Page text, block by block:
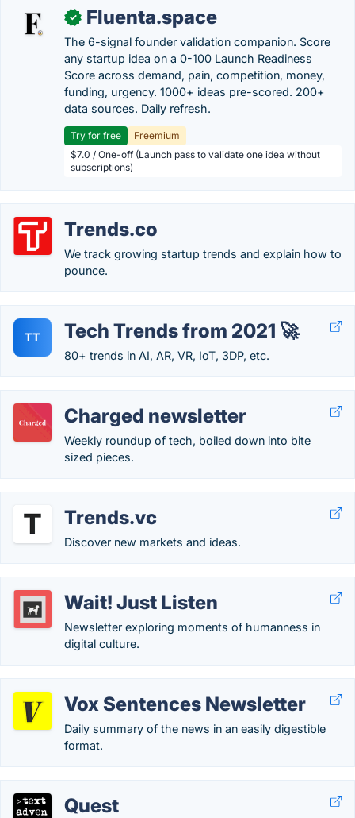
✓ Fluenta.space
The 6-signal founder validation companion. Score
any startup idea on a 0-100 Launch Readiness
Score across demand, pain, competition, money,
funding, urgency. 1000+ ideas pre-scored. 200+
data sources. Daily refresh.
Try for free
Freemium
$7.0 / One-off (Launch pass to validate one idea without
subscriptions)
Trends.co
We track growing startup trends and explain how to
pounce.
TT Tech Trends from 2021 🚀
80+ trends in AI, AR, VR, IoT, 3DP, etc.
Charged newsletter
Weekly roundup of tech, boiled down into bite
sized pieces.
Trends.vc
Discover new markets and ideas.
Wait! Just Listen
Newsletter exploring moments of humanness in
digital culture.
Vox Sentences Newsletter
Daily summary of the news in an easily digestible
format.
Quest